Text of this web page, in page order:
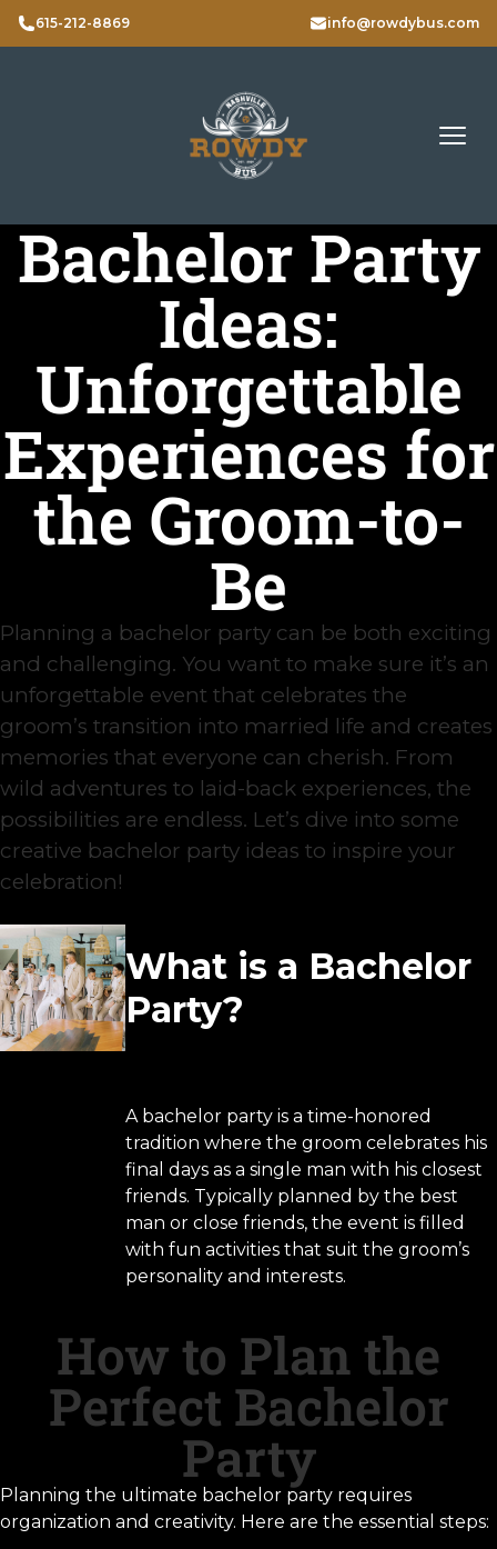
615-212-8869 info@rowdybus.com
Bachelor Party
Ideas:
Unforgettable
Experiences for
the Groom-to-
Be
Planning a bachelor party can be both exciting
and challenging. You want to make sure it’s an
unforgettable event that celebrates the
groom’s transition into married life and creates
memories that everyone can cherish. From
wild adventures to laid-back experiences, the
possibilities are endless. Let’s dive into some
creative bachelor party ideas to inspire your
celebration!
What is a Bachelor
Party?
A bachelor party is a time-honored
tradition where the groom celebrates his
final days as a single man with his closest
friends. Typically planned by the best
man or close friends, the event is filled
with fun activities that suit the groom’s
personality and interests.
How to Plan the
Perfect Bachelor
Party
Planning the ultimate bachelor party requires
organization and creativity. Here are the essential steps: